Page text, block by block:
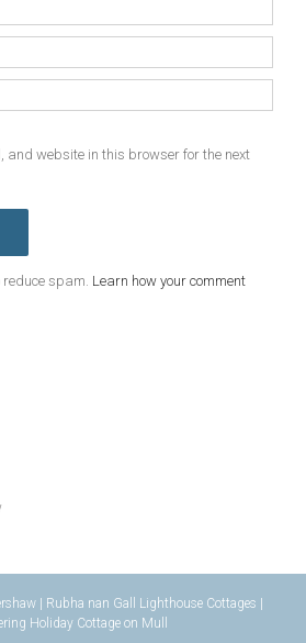
and website in this browser for the next
spam. Learn how your comment
| Rubha nan Gall Lighthouse Cottages |
Holiday Cottage on Mull